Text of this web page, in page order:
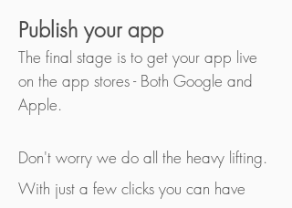
Publish your app
The final stage is to get your app live
on the app stores - Both Google and
Apple.
Don't worry we do all the heavy lifting.
With just a few clicks you can have